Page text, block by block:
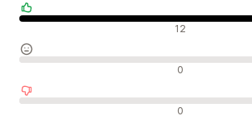
12
0
0